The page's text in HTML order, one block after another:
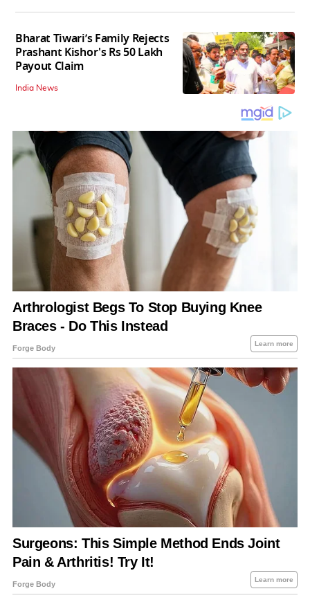
Bharat Tiwari’s Family Rejects
Prashant Kishor's Rs 50 Lakh
Payout Claim
India News